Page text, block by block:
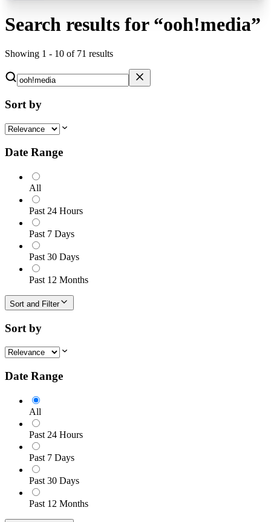
Search results for “ooh!media”
Showing 1 - 10 of 71 results
Sort by
Date Range
All
Past 24 Hours
Past 7 Days
Past 30 Days
Past 12 Months
Sort and Filter
Sort by
Date Range
All
Past 24 Hours
Past 7 Days
Past 30 Days
Past 12 Months